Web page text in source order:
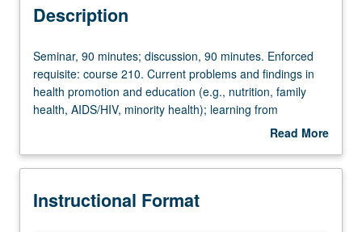
Description
Seminar,
90
minutes;
discussion,
Enforced
course
Seminar, 90 minutes; discussion, 90 minutes. Enforced
requisite: course 210. Current problems and findings in
health promotion and education (e.g., nutrition, family
health, AIDS/HIV, minority health); learning from
presentations and critical discussions of master’s project
grading.
Read More
Description
Instructional Format